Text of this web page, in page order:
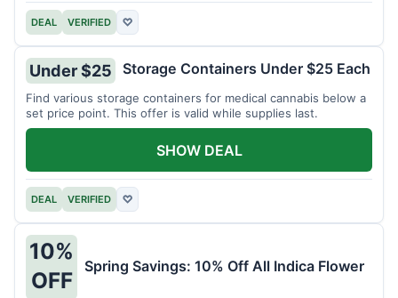
DEAL VERIFIED ♡
Under $25 Storage Containers Under $25 Each
Find various storage containers for medical cannabis below a
set price point. This offer is valid while supplies last.
DEAL VERIFIED ♡
SHOW DEAL
10%
OFF
Spring Savings: 10% Off All Indica Flower